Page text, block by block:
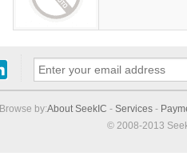
Browse by:About SeekIC - Services -
© 2008-2013